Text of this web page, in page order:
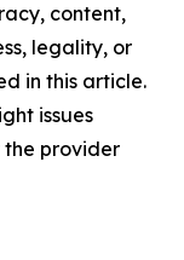
content,
legality, or
in this article.
issues
provider